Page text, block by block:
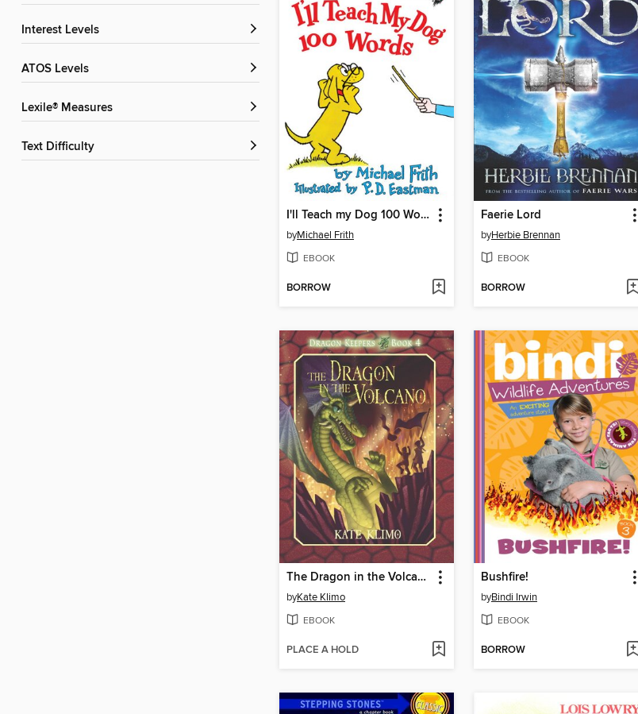
Interest Levels
ATOS Levels
Lexile® Measures
Text Difficulty
I'll Teach my Dog 100 Words
byMichael Frith
EBOOK
BORROW
Faerie Lord
byHerbie Brennan
EBOOK
BORROW
The Dragon in the Volcano
byKate Klimo
EBOOK
PLACE A HOLD
Bushfire!
byBindi Irwin
EBOOK
BORROW